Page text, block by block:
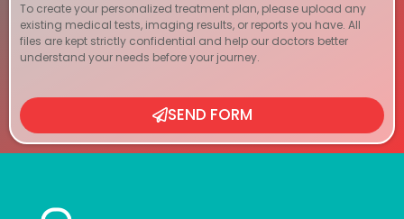
To create your personalized treatment plan, please upload any
existing medical tests, imaging results, or reports you have. All
files are kept strictly confidential and help our doctors better
understand your needs before your journey.
SEND FORM